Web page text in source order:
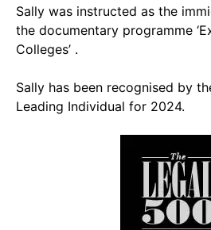
Sally was instructed as the
the documentary programme
Colleges’ .
Sally has been recognised by
Leading Individual for 2024.